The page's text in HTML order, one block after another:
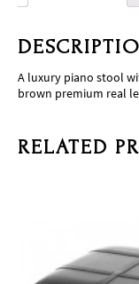
A luxury piano stool
brown premium real
RELATED